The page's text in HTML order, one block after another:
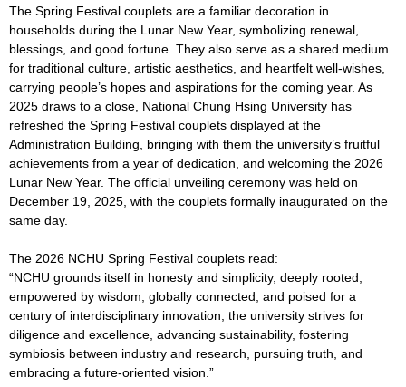
The Spring Festival couplets are a familiar decoration in
households during the Lunar New Year, symbolizing renewal,
blessings, and good fortune. They also serve as a shared medium
for traditional culture, artistic aesthetics, and heartfelt well-wishes,
carrying people’s hopes and aspirations for the coming year. As
2025 draws to a close, National Chung Hsing University has
refreshed the Spring Festival couplets displayed at the
Administration Building, bringing with them the university’s fruitful
achievements from a year of dedication, and welcoming the 2026
Lunar New Year. The official unveiling ceremony was held on
December 19, 2025, with the couplets formally inaugurated on the
same day.
The 2026 NCHU Spring Festival couplets read:
“NCHU grounds itself in honesty and simplicity, deeply rooted,
empowered by wisdom, globally connected, and poised for a
century of interdisciplinary innovation; the university strives for
diligence and excellence, advancing sustainability, fostering
symbiosis between industry and research, pursuing truth, and
embracing a future-oriented vision.”